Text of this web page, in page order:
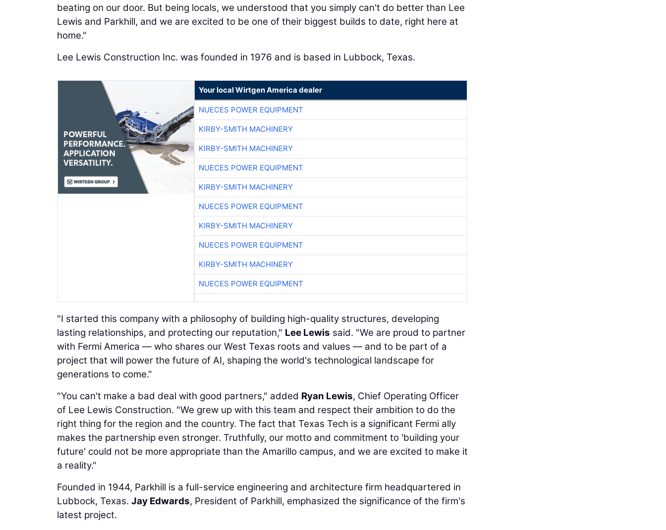
beating on our door. But being locals, we understood that you simply can't do better than Lee
Lewis and Parkhill, and we are excited to be one of their biggest builds to date, right here at
home."
Lee Lewis Construction Inc. was founded in 1976 and is based in Lubbock, Texas.
Your local Wirtgen America dealer
NUECES POWER EQUIPMENT
KIRBY-SMITH MACHINERY
KIRBY-SMITH MACHINERY
NUECES POWER EQUIPMENT
KIRBY-SMITH MACHINERY
NUECES POWER EQUIPMENT
KIRBY-SMITH MACHINERY
NUECES POWER EQUIPMENT
KIRBY-SMITH MACHINERY
NUECES POWER EQUIPMENT
"I started this company with a philosophy of building high-quality structures, developing
lasting relationships, and protecting our reputation," Lee Lewis said. "We are proud to partner
with Fermi America — who shares our West Texas roots and values — and to be part of a
project that will power the future of AI, shaping the world's technological landscape for
generations to come."
"You can't make a bad deal with good partners," added Ryan Lewis, Chief Operating Officer
of Lee Lewis Construction. "We grew up with this team and respect their ambition to do the
right thing for the region and the country. The fact that Texas Tech is a significant Fermi ally
makes the partnership even stronger. Truthfully, our motto and commitment to 'building your
future' could not be more appropriate than the Amarillo campus, and we are excited to make it
a reality."
Founded in 1944, Parkhill is a full-service engineering and architecture firm headquartered in
Lubbock, Texas. Jay Edwards, President of Parkhill, emphasized the significance of the firm's
latest project.